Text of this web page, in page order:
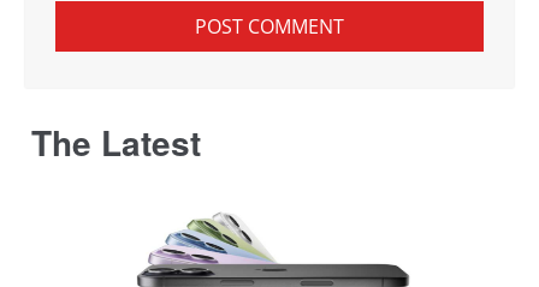
The Latest